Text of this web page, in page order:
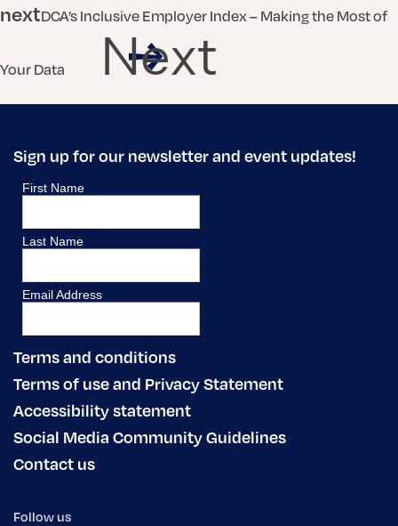
nextDCA’s Inclusive Employer Index – Making the Most of
Your Data Next
Sign up for our newsletter and event updates!
Terms and conditions
Terms of use and Privacy Statement
Accessibility statement
Social Media Community Guidelines
Contact us
Follow us